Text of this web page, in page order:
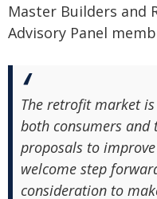
Master Builders and
Advisory Panel
The retrofit market
both consumers and
proposals to
welcome step
consideration to